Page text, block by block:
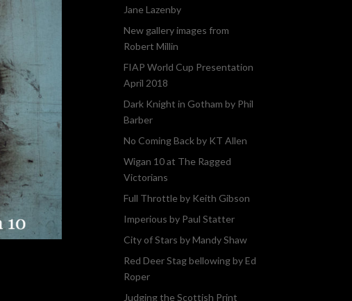
Jane Lazenby
New gallery images from
Robert Millin
FIAP World Cup Presentation
April 2018
Dark Knight in Gotham by Phil
Barber
No Coming Back by KT Allen
Wigan 10 at The Ragged
Victorians
Full Throttle by Keith Gibson
Imperious by Paul Statter
City of Stars by Mandy Shaw
Red Deer Stag bellowing by Ed
Roper
Judging the Scottish Print